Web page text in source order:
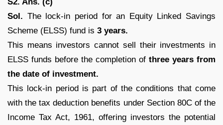
Sol. The lock-in period for an Equity Linked Savings
Scheme (ELSS) fund is 3 years.
This means investors cannot sell their investments in
ELSS funds before the completion of three years from
the date of investment.
This lock-in period is part of the conditions that come
with the tax deduction benefits under Section 80C of the
Income Tax Act, 1961, offering investors the potential